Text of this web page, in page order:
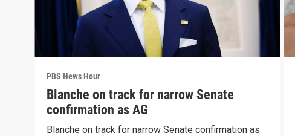
PBS News Hour
Blanche on track for narrow Senate
confirmation as AG
Blanche on track for narrow Senate confirmation as